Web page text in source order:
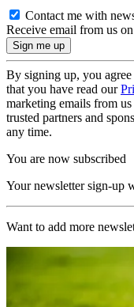
Contact me with
Receive email from us
By signing up, you
that you have read our
marketing emails from
trusted partners and
any time.
You are now subscribed
Your newsletter sign-up
Want to add more